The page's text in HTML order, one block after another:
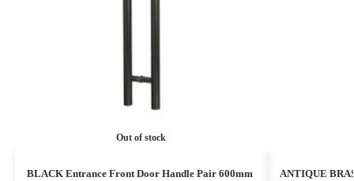
Out of stock
BLACK Entrance Front Door Handle Pair 600mm
ANTIQUE